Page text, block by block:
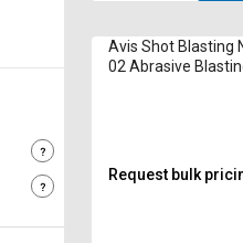
Avis Shot Blasting
02 Abrasive
Request bulk